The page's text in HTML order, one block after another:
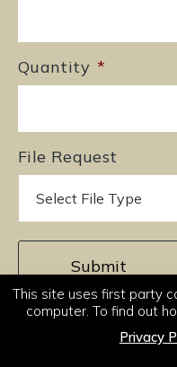
Quantity *
File Request
This site uses first party
computer. To find out
Privacy